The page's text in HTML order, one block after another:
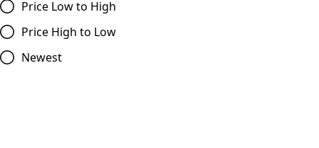
Price Low to High
Price High to Low
Newest
£69.50
Compare